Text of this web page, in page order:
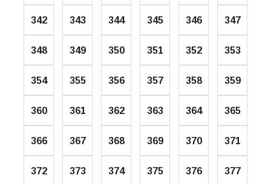
342 343 344 345 346 347
348 349 350 351 352 353
354 355 356 357 358 359
360 361 362 363 364 365
366 367 368 369 370 371
372 373 374 375 376 377